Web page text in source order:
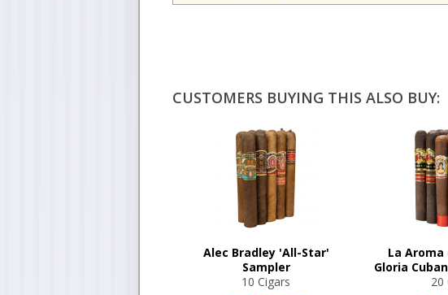
CUSTOMERS BUYING THIS ALSO BUY:
Alec Bradley 'All-Star'
Sampler
10 Cigars
La Aroma
Gloria
20